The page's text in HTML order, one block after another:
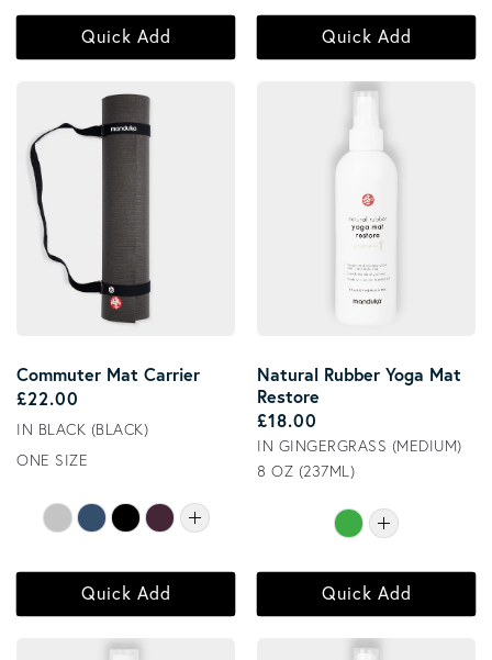
Quick Add Quick Add
Commuter Mat Carrier
Regular price
£22.00
IN BLACK (BLACK)
ONE SIZE
Quick Add
Natural Rubber Yoga Mat
Restore
Regular price
£18.00
IN GINGERGRASS (MEDIUM)
8 OZ (237ML)
Quick Add